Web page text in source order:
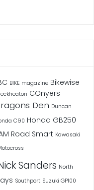
BIKE magazine Bikewise
COnyers
Den Duncan
C90 Honda GB250
Road Smart Kawasaki
Sanders North
Southport Suzuki GP100